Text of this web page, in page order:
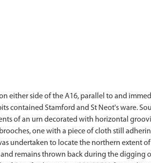
either side of the A16, parallel to and
contained Stamford and St Neot's ware.
of an urn decorated with horizontal
one with a piece of cloth still
undertaken to locate the northern extent
remains thrown back during the digging